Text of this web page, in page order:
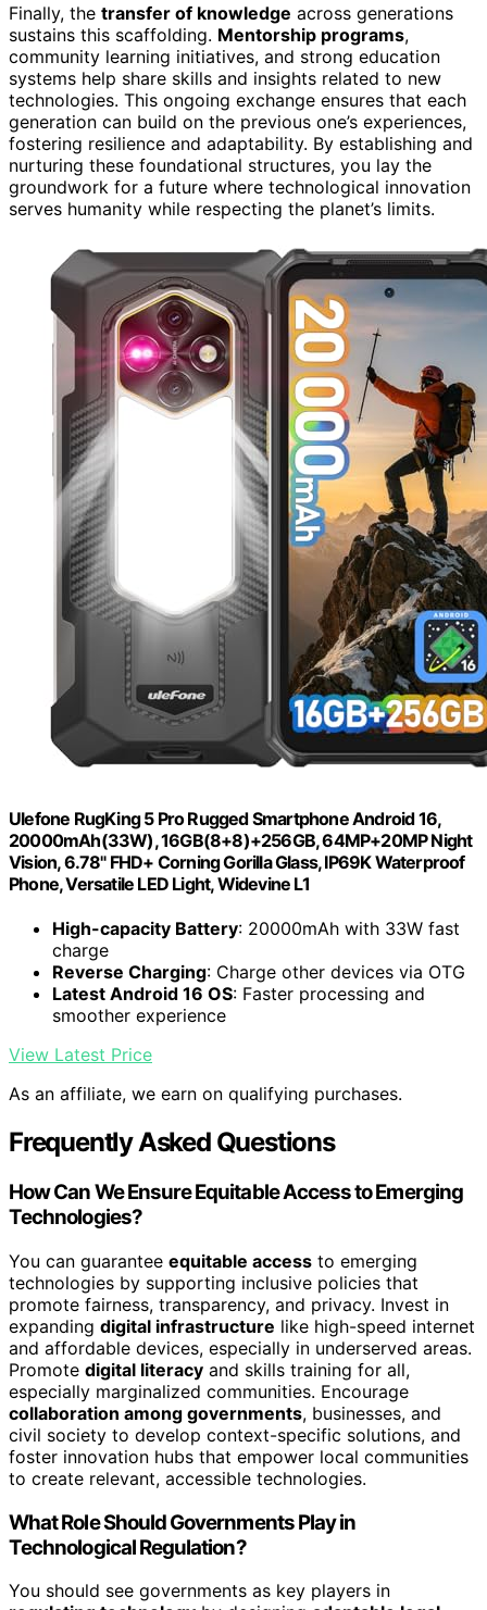
Finally, the transfer of knowledge across generations
sustains this scaffolding. Mentorship programs,
community learning initiatives, and strong education
systems help share skills and insights related to new
technologies. This ongoing exchange ensures that each
generation can build on the previous one’s experiences,
fostering resilience and adaptability. By establishing and
nurturing these foundational structures, you lay the
groundwork for a future where technological innovation
serves humanity while respecting the planet’s limits.
Ulefone RugKing 5 Pro Rugged Smartphone Android 16,
20000mAh(33W), 16GB(8+8)+256GB, 64MP+20MP Night
Vision, 6.78" FHD+ Corning Gorilla Glass, IP69K Waterproof
Phone, Versatile LED Light, Widevine L1
High-capacity Battery: 20000mAh with 33W fast
charge
Reverse Charging: Charge other devices via OTG
Latest Android 16 OS: Faster processing and
smoother experience
View Latest Price
As an affiliate, we earn on qualifying purchases.
Frequently Asked Questions
How Can We Ensure Equitable Access to Emerging
Technologies?
You can guarantee equitable access to emerging
technologies by supporting inclusive policies that
promote fairness, transparency, and privacy. Invest in
expanding digital infrastructure like high-speed internet
and affordable devices, especially in underserved areas.
Promote digital literacy and skills training for all,
especially marginalized communities. Encourage
collaboration among governments, businesses, and
civil society to develop context-specific solutions, and
foster innovation hubs that empower local communities
to create relevant, accessible technologies.
What Role Should Governments Play in
Technological Regulation?
You should see governments as key players in